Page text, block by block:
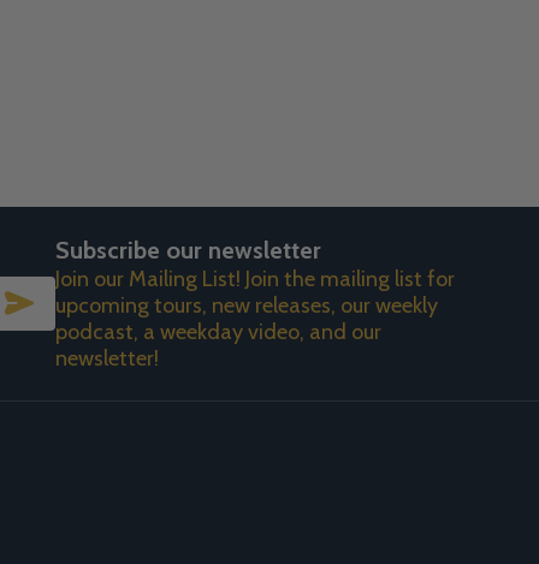
SUBSCRIBE
Subscribe our newsletter
Join our Mailing List! Join the mailing list for
upcoming tours, new releases, our weekly
podcast, a weekday video, and our
newsletter!